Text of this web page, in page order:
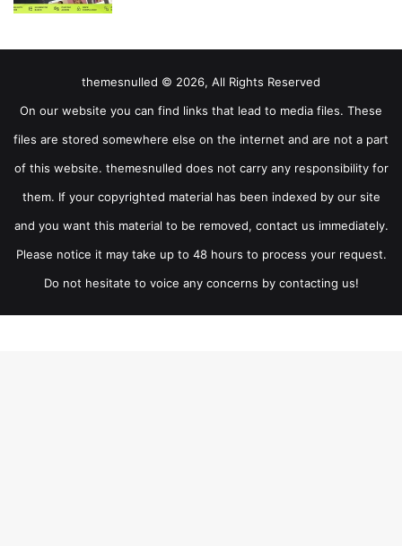
themesnulled © 2026, All Rights Reserved
On our website you can find links that lead to media files. These
files are stored somewhere else on the internet and are not a part
of this website. themesnulled does not carry any responsibility for
them. If your copyrighted material has been indexed by our site
and you want this material to be removed, contact us immediately.
Please notice it may take up to 48 hours to process your request.
Do not hesitate to voice any concerns by contacting us!